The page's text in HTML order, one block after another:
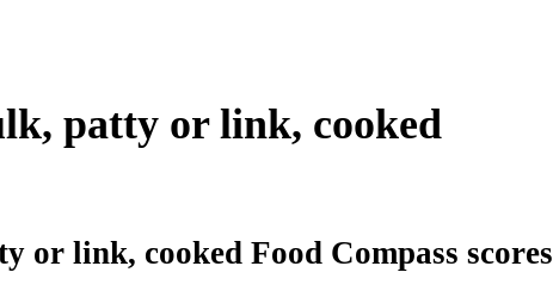
patty or link, cooked
or link, cooked Food Compass scores